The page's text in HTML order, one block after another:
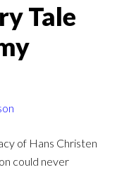
Tale
of Hans Christen
could never